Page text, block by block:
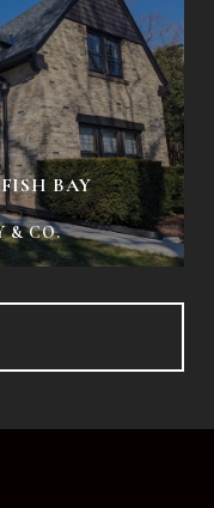
BAY
& CO.